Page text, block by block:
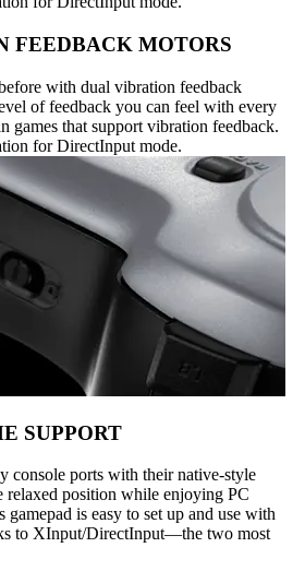
FEEDBACK MOTORS
with dual vibration feedback
of feedback you can feel with every
games that support vibration feedback.
for DirectInput mode.
SUPPORT
console ports with their native-style
relaxed position while enjoying PC
gamepad is easy to set up and use with
to XInput/DirectInput—the two most